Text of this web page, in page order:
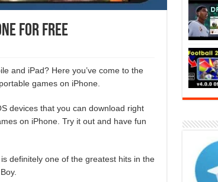
for Free
and iPad? Here you’ve come to the
games on iPhone.
devices that you can download right
on iPhone. Try it out and have fun
definitely one of the greatest hits in the